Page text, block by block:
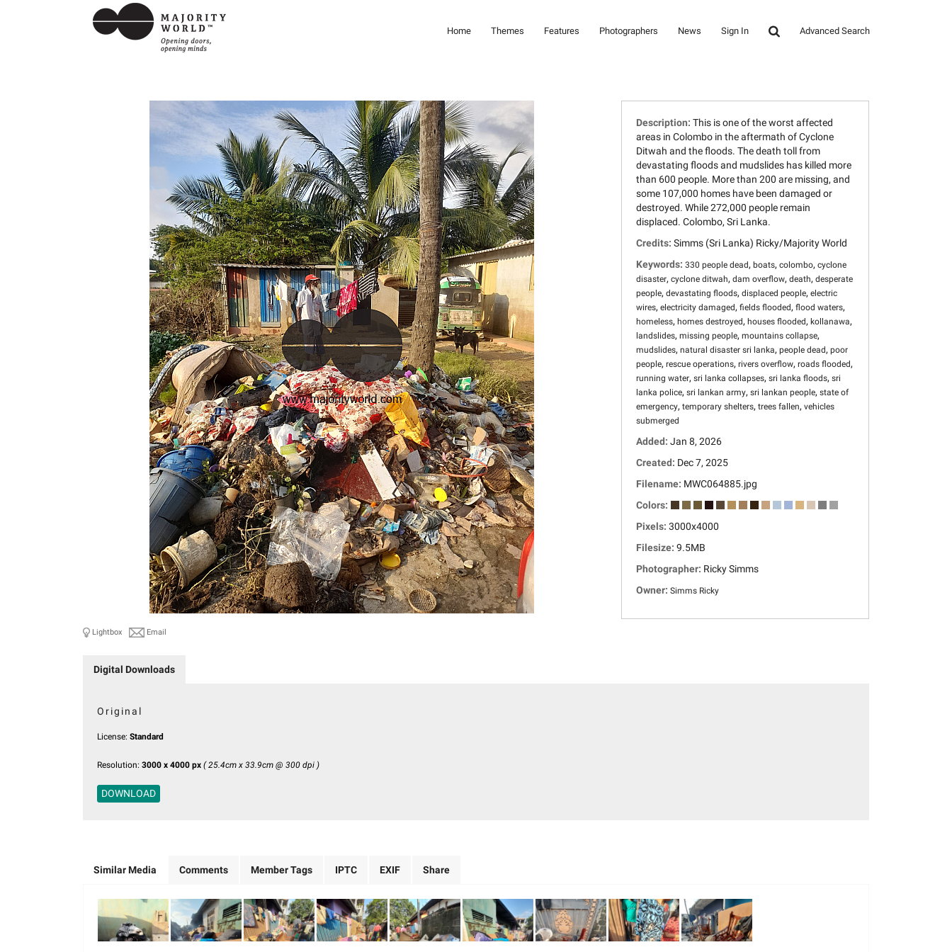
Home Themes Features Photographers News Sign In Advanced Search
Lightbox Email
Description: This is one of the worst affected
areas in Colombo in the aftermath of Cyclone
Ditwah and the floods. The death toll from
devastating floods and mudslides has killed more
than 600 people. More than 200 are missing, and
some 107,000 homes have been damaged or
destroyed. While 272,000 people remain
displaced. Colombo, Sri Lanka.
Credits: Simms (Sri Lanka) Ricky/Majority World
Keywords: 330 people dead , boats, colombo, cyclone
disaster, cyclone ditwah, dam overflow, death, desperate
people, devastating floods, displaced people, electric
wires, electricity damaged , fields flooded , flood waters,
homeless, homes destroyed , houses flooded , kollanawa,
landslides, missing people, mountains collapse,
mudslides, natural disaster sri lanka, people dead , poor
people, rescue operations, rivers overflow, roads flooded ,
running water, sri lanka collapses, sri lanka floods, sri
lanka police, sri lankan army, sri lankan people, state of
emergency, temporary shelters, trees fallen, vehicles
submerged
Added: Jan 8, 2026
Created: Dec 7, 2025
Filename: MWC064885.jpg
Colors:
Pixels: 3000x4000
Filesize: 9.5MB
Photographer: Ricky Simms
Owner: Simms Ricky
Digital Downloads
Original
License: Standard
Resolution: 3000 x 4000 px ( 25.4cm x 33.9cm @ 300 dpi )
DOWNLOAD
Similar Media Comments Member Tags IPTC EXIF Share